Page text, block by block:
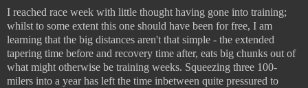
I reached race week with little thought having gone into training;
whilst to some extent this one should have been for free, I am
learning that the big distances aren't that simple - the extended
tapering time before and recovery time after, eats big chunks out of
what might otherwise be training weeks. Squeezing three 100-
milers into a year has left the time inbetween quite pressured to